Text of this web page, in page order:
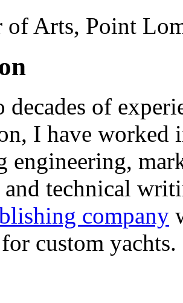
of Arts, Point
of
I have worked
engineering,
technical
company
custom yachts.